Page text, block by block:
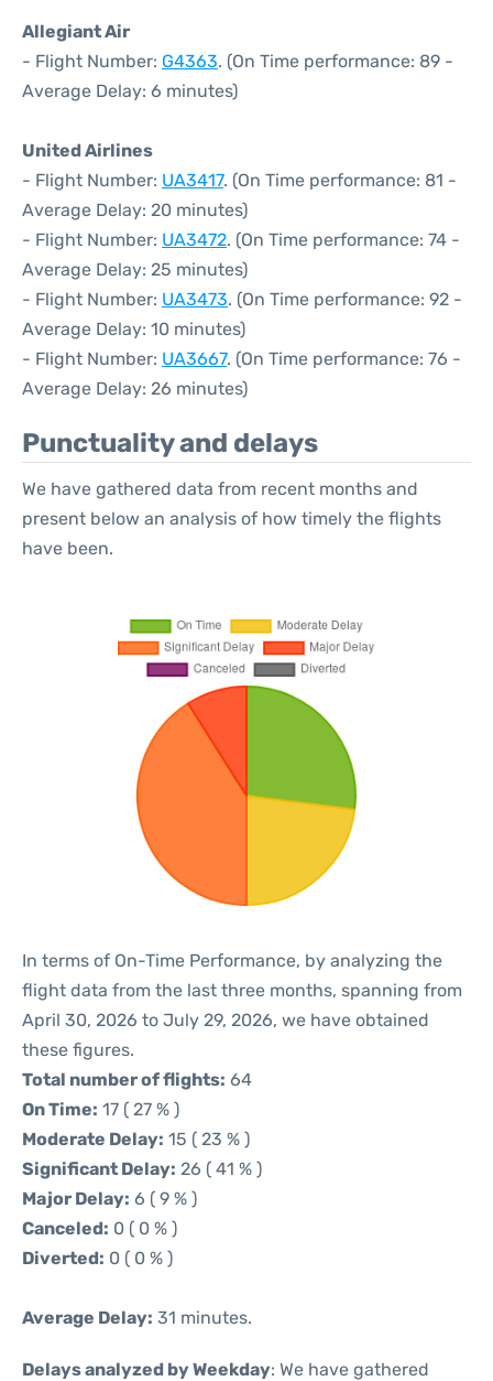
Allegiant Air
- Flight Number: G4363. (On Time performance: 89 -
Average Delay: 6 minutes)
United Airlines
- Flight Number: UA3417. (On Time performance: 81 -
Average Delay: 20 minutes)
- Flight Number: UA3472. (On Time performance: 74 -
Average Delay: 25 minutes)
- Flight Number: UA3473. (On Time performance: 92 -
Average Delay: 10 minutes)
- Flight Number: UA3667. (On Time performance: 76 -
Average Delay: 26 minutes)
Punctuality and delays
We have gathered data from recent months and
present below an analysis of how timely the flights
have been.
In terms of On-Time Performance, by analyzing the
flight data from the last three months, spanning from
April 30, 2026 to July 29, 2026, we have obtained
these figures.
Total number of flights: 64
On Time: 17 ( 27 % )
Moderate Delay: 15 ( 23 % )
Significant Delay: 26 ( 41 % )
Major Delay: 6 ( 9 % )
Canceled: 0 ( 0 % )
Diverted: 0 ( 0 % )
Average Delay: 31 minutes.
Delays analyzed by Weekday: We have gathered